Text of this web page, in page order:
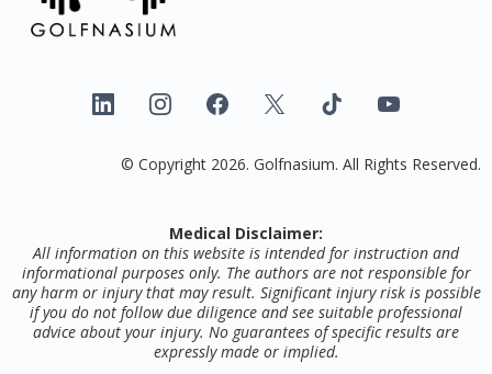
© Copyright 2026. Golfnasium. All Rights Reserved.
Medical Disclaimer:
All information on this website is intended for instruction and
informational purposes only. The authors are not responsible for
any harm or injury that may result. Significant injury risk is possible
if you do not follow due diligence and see suitable professional
advice about your injury. No guarantees of specific results are
expressly made or implied.